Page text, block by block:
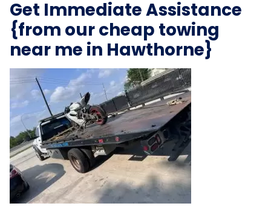
Get Immediate Assistance
{from our cheap towing
near me in Hawthorne}